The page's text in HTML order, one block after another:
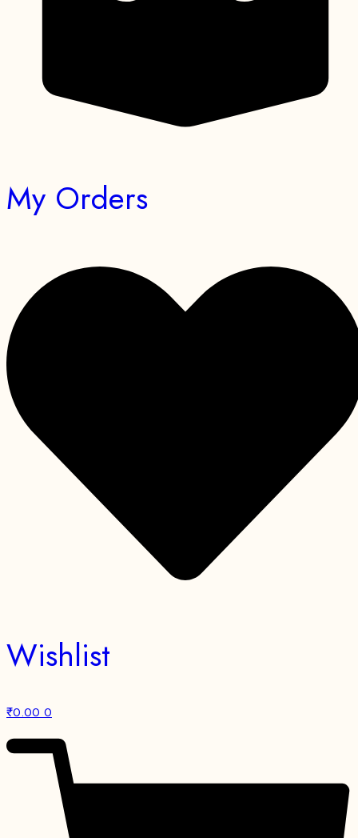
My Orders
Wishlist
₹0.00 0